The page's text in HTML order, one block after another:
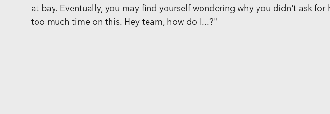
at bay. Eventually, you may find yourself wondering why you didn't ask for
too much time on this. Hey team, how do I...?"